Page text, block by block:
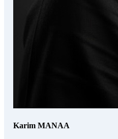
Karim MANAA